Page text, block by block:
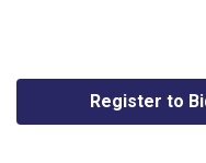
Register to